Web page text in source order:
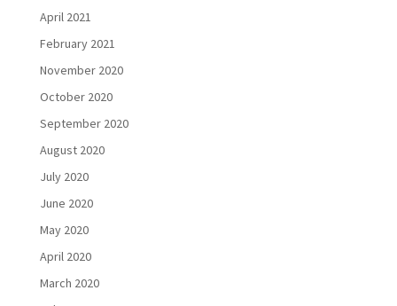
April 2021
February 2021
November 2020
October 2020
September 2020
August 2020
July 2020
June 2020
May 2020
April 2020
March 2020